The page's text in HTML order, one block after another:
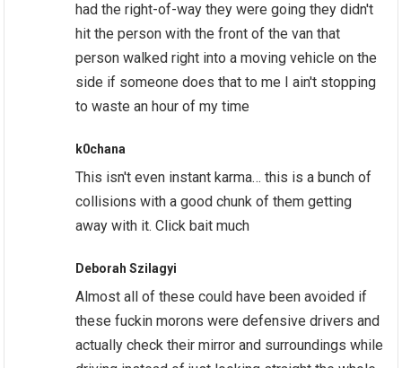
had the right-of-way they were going they didn't
hit the person with the front of the van that
person walked right into a moving vehicle on the
side if someone does that to me I ain't stopping
to waste an hour of my time
k0chana
This isn't even instant karma… this is a bunch of
collisions with a good chunk of them getting
away with it. Click bait much
Deborah Szilagyi
Almost all of these could have been avoided if
these fuckin morons were defensive drivers and
actually check their mirror and surroundings while